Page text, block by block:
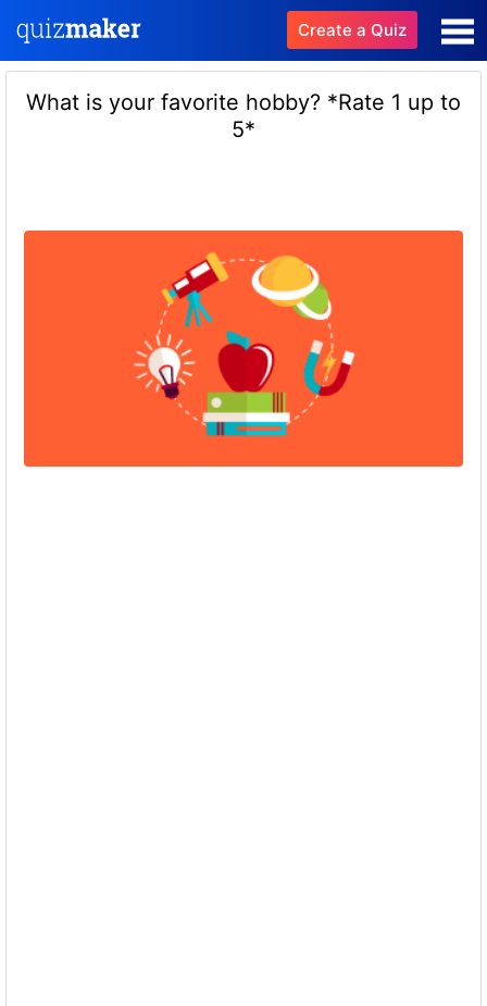
Create a Quiz
What is your favorite hobby? *Rate 1 up to
5*